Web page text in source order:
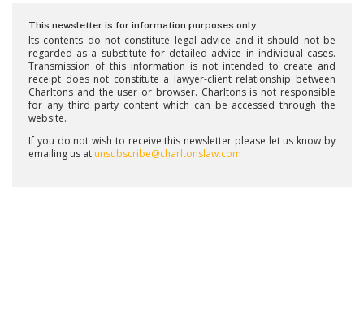
This newsletter is for information purposes only.
Its contents do not constitute legal advice and it should not be
regarded as a substitute for detailed advice in individual cases.
Transmission of this information is not intended to create and
receipt does not constitute a lawyer-client relationship between
Charltons and the user or browser. Charltons is not responsible
for any third party content which can be accessed through the
website.
If you do not wish to receive this newsletter please let us know by
emailing us at unsubscribe@charltonslaw.com